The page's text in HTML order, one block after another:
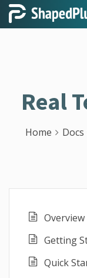
Real
Home Docs
Overview
Getting
Quick